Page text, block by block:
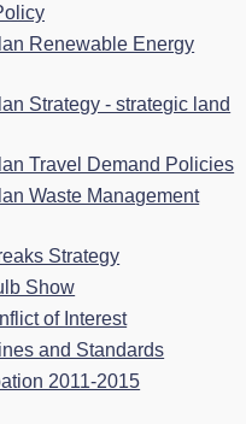
Renewable Energy
Strategy - strategic land
Travel Demand Policies
Waste Management
Strategy
Show
of Interest
and Standards
2011-2015